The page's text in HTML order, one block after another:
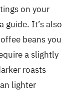
on your
guide. It’s also
beans you
a slightly
roasts
lighter